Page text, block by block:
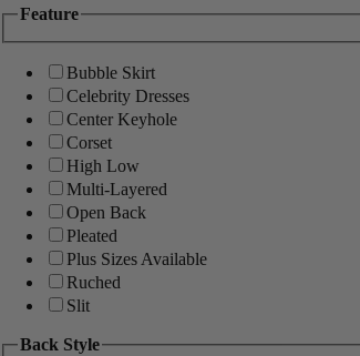
Feature
Bubble Skirt
Celebrity Dresses
Center Keyhole
Corset
High Low
Multi-Layered
Open Back
Pleated
Plus Sizes Available
Ruched
Slit
Back Style